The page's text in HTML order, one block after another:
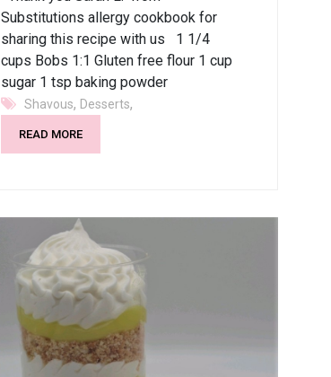
Substitutions allergy cookbook for
sharing this recipe with us 1 1/4
cups Bobs 1:1 Gluten free flour 1 cup
sugar 1 tsp baking powder
Shavous, Desserts,
READ MORE